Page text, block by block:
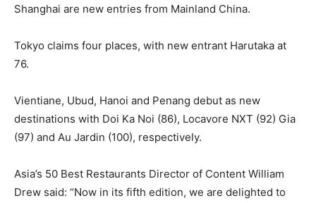
Shanghai are new entries from Mainland China.
Tokyo claims four places, with new entrant Harutaka at
76.
Vientiane, Ubud, Hanoi and Penang debut as new
destinations with Doi Ka Noi (86), Locavore NXT (92) Gia
(97) and Au Jardin (100), respectively.
Asia’s 50 Best Restaurants Director of Content William
Drew said: “Now in its fifth edition, we are delighted to